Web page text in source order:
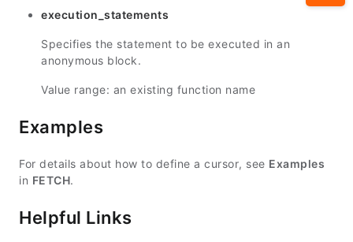
execution_statements
Specifies the statement to be executed in an
anonymous block.
Value range: an existing function name
Examples
For details about how to define a cursor, see Examples
in FETCH.
Helpful Links